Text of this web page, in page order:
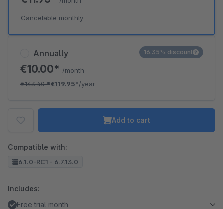
Annually
€10.00* /month
€143.40*€119.95*/year
16.35% discount
Cancelable monthly
Add to cart
Compatible with:
6.1.0-RC1 - 6.7.13.0
Includes:
Free trial month